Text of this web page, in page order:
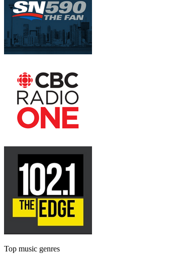
Top music genres